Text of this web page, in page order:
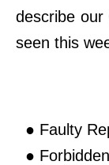
describe our
seen this
● Faulty
●